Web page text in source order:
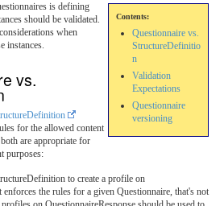
Contents:
Questionnaire vs.
StructureDefinitio
n
Validation
Expectations
Questionnaire
versioning
is defining
should be validated.
when
instances.
vs.
for the allowed content
are appropriate for
purposes:
to create a profile on
enforces the rules for a given Questionnaire, that's not